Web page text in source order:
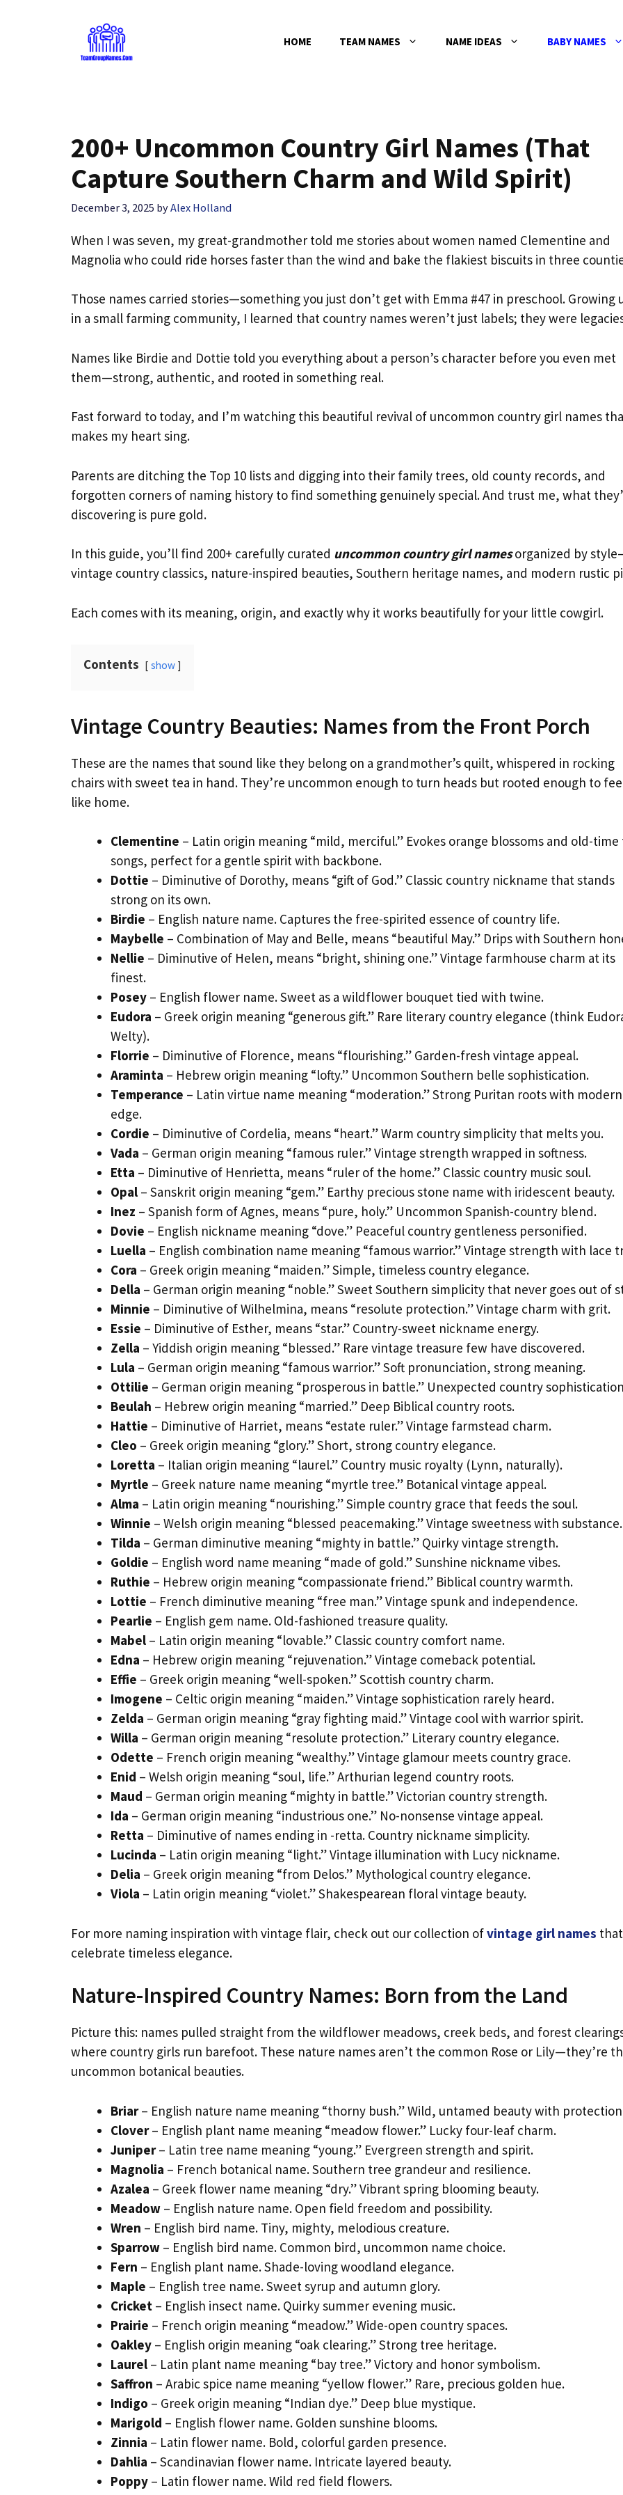
HOME TEAM NAMES NAME IDEAS BABY NAMES
200+ Uncommon Country Girl Names (That
Capture Southern Charm and Wild Spirit)
December 3, 2025 byAlex Holland
When I was seven, my great-grandmother told me stories about women named Clementine and
Magnolia who could ride horses faster than the wind and bake the flakiest biscuits in three
Those names carried stories—something you just don’t get with Emma #47 in preschool. Growing
in a small farming community, I learned that country names weren’t just labels; they were
Names like Birdie and Dottie told you everything about a person’s character before you even met
them—strong, authentic, and rooted in something real.
Fast forward to today, and I’m watching this beautiful revival of uncommon country girl names
makes my heart sing.
Parents are ditching the Top 10 lists and digging into their family trees, old county records, and
forgotten corners of naming history to find something genuinely special. And trust me, what
discovering is pure gold.
In this guide, you’ll find 200+ carefully curated uncommon country girl namesorganized by
vintage country classics, nature-inspired beauties, Southern heritage names, and modern rustic
Each comes with its meaning, origin, and exactly why it works beautifully for your little cowgirl.
Contents show
Vintage Country Beauties: Names from the Front Porch
These are the names that sound like they belong on a grandmother’s quilt, whispered in rocking
chairs with sweet tea in hand. They’re uncommon enough to turn heads but rooted enough to
like home.
Clementine – Latin origin meaning “mild, merciful.” Evokes orange blossoms and old-
songs, perfect for a gentle spirit with backbone.
Dottie – Diminutive of Dorothy, means “gift of God.” Classic country nickname that stands
strong on its own.
Birdie – English nature name. Captures the free-spirited essence of country life.
Maybelle – Combination of May and Belle, means “beautiful May.” Drips with Southern
Nellie – Diminutive of Helen, means “bright, shining one.” Vintage farmhouse charm at its
finest.
Posey – English flower name. Sweet as a wildflower bouquet tied with twine.
Eudora – Greek origin meaning “generous gift.” Rare literary country elegance (think
Welty).
Florrie – Diminutive of Florence, means “flourishing.” Garden-fresh vintage appeal.
Araminta – Hebrew origin meaning “lofty.” Uncommon Southern belle sophistication.
Temperance – Latin virtue name meaning “moderation.” Strong Puritan roots with modern
edge.
Cordie – Diminutive of Cordelia, means “heart.” Warm country simplicity that melts you.
Vada – German origin meaning “famous ruler.” Vintage strength wrapped in softness.
Etta – Diminutive of Henrietta, means “ruler of the home.” Classic country music soul.
Opal – Sanskrit origin meaning “gem.” Earthy precious stone name with iridescent beauty.
Inez – Spanish form of Agnes, means “pure, holy.” Uncommon Spanish-country blend.
Dovie – English nickname meaning “dove.” Peaceful country gentleness personified.
Luella – English combination name meaning “famous warrior.” Vintage strength with lace
Cora – Greek origin meaning “maiden.” Simple, timeless country elegance.
Della – German origin meaning “noble.” Sweet Southern simplicity that never goes out of
Minnie – Diminutive of Wilhelmina, means “resolute protection.” Vintage charm with grit.
Essie – Diminutive of Esther, means “star.” Country-sweet nickname energy.
Zella – Yiddish origin meaning “blessed.” Rare vintage treasure few have discovered.
Lula – German origin meaning “famous warrior.” Soft pronunciation, strong meaning.
Ottilie – German origin meaning “prosperous in battle.” Unexpected country
Beulah – Hebrew origin meaning “married.” Deep Biblical country roots.
Hattie – Diminutive of Harriet, means “estate ruler.” Vintage farmstead charm.
Cleo – Greek origin meaning “glory.” Short, strong country elegance.
Loretta – Italian origin meaning “laurel.” Country music royalty (Lynn, naturally).
Myrtle – Greek nature name meaning “myrtle tree.” Botanical vintage appeal.
Alma – Latin origin meaning “nourishing.” Simple country grace that feeds the soul.
Winnie – Welsh origin meaning “blessed peacemaking.” Vintage sweetness with substance.
Tilda – German diminutive meaning “mighty in battle.” Quirky vintage strength.
Goldie – English word name meaning “made of gold.” Sunshine nickname vibes.
Ruthie – Hebrew origin meaning “compassionate friend.” Biblical country warmth.
Lottie – French diminutive meaning “free man.” Vintage spunk and independence.
Pearlie – English gem name. Old-fashioned treasure quality.
Mabel – Latin origin meaning “lovable.” Classic country comfort name.
Edna – Hebrew origin meaning “rejuvenation.” Vintage comeback potential.
Effie – Greek origin meaning “well-spoken.” Scottish country charm.
Imogene – Celtic origin meaning “maiden.” Vintage sophistication rarely heard.
Zelda – German origin meaning “gray fighting maid.” Vintage cool with warrior spirit.
Willa – German origin meaning “resolute protection.” Literary country elegance.
Odette – French origin meaning “wealthy.” Vintage glamour meets country grace.
Enid – Welsh origin meaning “soul, life.” Arthurian legend country roots.
Maud – German origin meaning “mighty in battle.” Victorian country strength.
Ida – German origin meaning “industrious one.” No-nonsense vintage appeal.
Retta – Diminutive of names ending in -retta. Country nickname simplicity.
Lucinda – Latin origin meaning “light.” Vintage illumination with Lucy nickname.
Delia – Greek origin meaning “from Delos.” Mythological country elegance.
Viola – Latin origin meaning “violet.” Shakespearean floral vintage beauty.
For more naming inspiration with vintage flair, check out our collection ofvintage girl names that
celebrate timeless elegance.
Nature-Inspired Country Names: Born from the Land
Picture this: names pulled straight from the wildflower meadows, creek beds, and forest
where country girls run barefoot. These nature names aren’t the common Rose or Lily—they’re
uncommon botanical beauties.
Briar– English nature name meaning “thorny bush.” Wild, untamed beauty with
Clover– English plant name meaning “meadow flower.” Lucky four-leaf charm.
Juniper– Latin tree name meaning “young.” Evergreen strength and spirit.
Magnolia – French botanical name. Southern tree grandeur and resilience.
Azalea – Greek flower name meaning “dry.” Vibrant spring blooming beauty.
Meadow – English nature name. Open field freedom and possibility.
Wren – English bird name. Tiny, mighty, melodious creature.
Sparrow – English bird name. Common bird, uncommon name choice.
Fern – English plant name. Shade-loving woodland elegance.
Maple – English tree name. Sweet syrup and autumn glory.
Cricket – English insect name. Quirky summer evening music.
Prairie – French origin meaning “meadow.” Wide-open country spaces.
Oakley – English origin meaning “oak clearing.” Strong tree heritage.
Laurel – Latin plant name meaning “bay tree.” Victory and honor symbolism.
Saffron – Arabic spice name meaning “yellow flower.” Rare, precious golden hue.
Indigo – Greek origin meaning “Indian dye.” Deep blue mystique.
Marigold – English flower name. Golden sunshine blooms.
Zinnia – Latin flower name. Bold, colorful garden presence.
Dahlia – Scandinavian flower name. Intricate layered beauty.
Poppy – Latin flower name. Wild red field flowers.